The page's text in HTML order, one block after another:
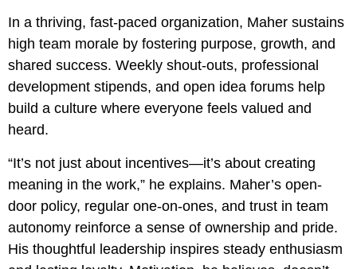
In a thriving, fast-paced organization, Maher sustains
high team morale by fostering purpose, growth, and
shared success. Weekly shout-outs, professional
development stipends, and open idea forums help
build a culture where everyone feels valued and
heard.
“It’s not just about incentives—it’s about creating
meaning in the work,” he explains. Maher’s open-
door policy, regular one-on-ones, and trust in team
autonomy reinforce a sense of ownership and pride.
His thoughtful leadership inspires steady enthusiasm